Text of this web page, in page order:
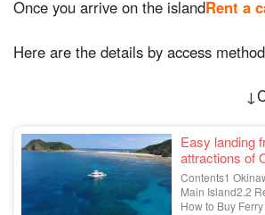
Once you arrive on the islandRent a
Here are the details by access
Easy landing
attractions of
Contents1
Main Island2.2
How to Buy